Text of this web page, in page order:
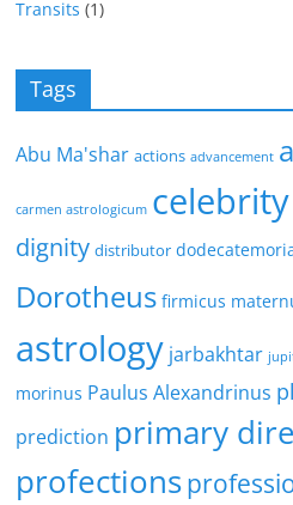
Transits (1)
Tags
Abu Ma'shar actions advancement
carmen astrologicum celebrity
dignity distributor
Dorotheus firmicus
astrology jarbakhtar
morinus Paulus Alexandrinus
prediction primary
profections